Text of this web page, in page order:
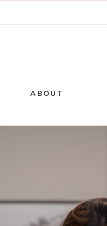
ABOUT